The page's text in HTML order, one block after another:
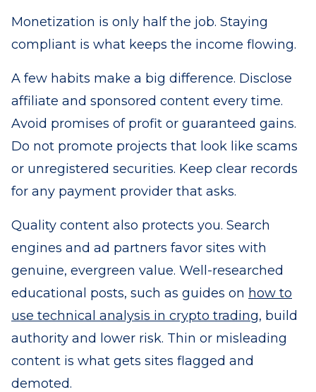
Monetization is only half the job. Staying
compliant is what keeps the income flowing.
A few habits make a big difference. Disclose
affiliate and sponsored content every time.
Avoid promises of profit or guaranteed gains.
Do not promote projects that look like scams
or unregistered securities. Keep clear records
for any payment provider that asks.
Quality content also protects you. Search
engines and ad partners favor sites with
genuine, evergreen value. Well-researched
educational posts, such as guides on how to
use technical analysis in crypto trading, build
authority and lower risk. Thin or misleading
content is what gets sites flagged and
demoted.